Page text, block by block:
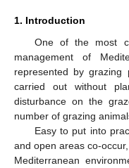
1. Introduction
One of the most
management of
represented by grazing
carried out without
disturbance on the
number of grazing
Easy to put into
and open areas co-
Mediterranean